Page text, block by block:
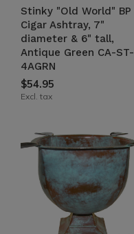
Stinky "Old World" BP
Cigar Ashtray, 7"
diameter & 6" tall,
Antique Green CA-ST-
4AGRN
$54.95
Excl. tax